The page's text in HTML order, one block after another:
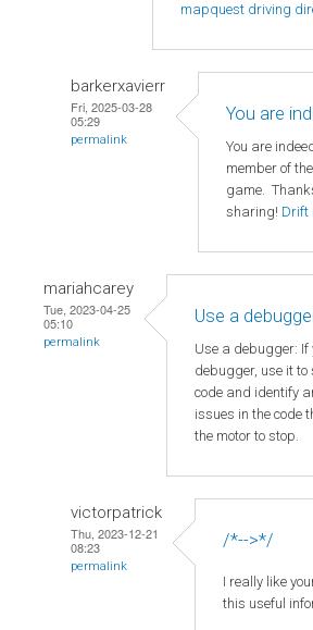
mapquest driving
barkerxavierr
Fri, 2025-03-28
05:29
permalink
You are
You are
member of
game.
sharing! Drift
mariahcarey
Tue, 2023-04-25
05:10
permalink
Use a
Use a debugger: If
debugger, use it
code and identify
issues in the code
the motor to stop.
victorpatrick
Thu, 2023-12-21
08:23
permalink
/*-->*/
I really like
this useful